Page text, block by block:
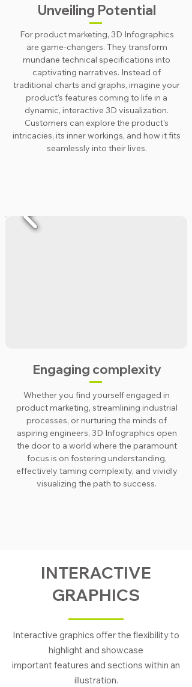
Unveiling Potential
For product marketing, 3D Infographics
are game-changers. They transform
mundane technical specifications into
captivating narratives. Instead of
traditional charts and graphs, imagine your
product's features coming to life in a
dynamic, interactive 3D visualization.
Customers can explore the product's
intricacies, its inner workings, and how it fits
seamlessly into their lives.
Engaging complexity
Whether you find yourself engaged in
product marketing, streamlining industrial
processes, or nurturing the minds of
aspiring engineers, 3D Infographics open
the door to a world where the paramount
focus is on fostering understanding,
effectively taming complexity, and vividly
visualizing the path to success.
INTERACTIVE
GRAPHICS
Interactive graphics offer the flexibility to
highlight and showcase
important features and sections within an
illustration.